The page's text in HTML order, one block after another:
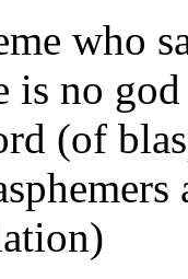
who
no
(of